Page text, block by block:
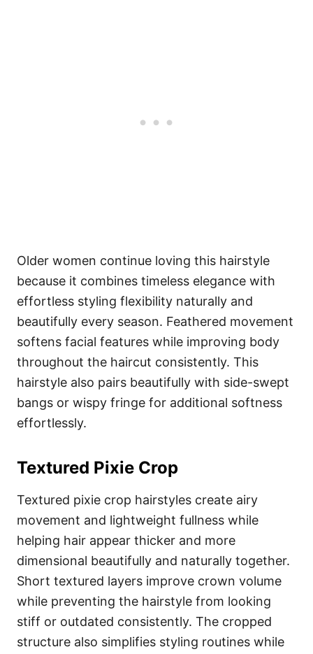
Older women continue loving this hairstyle
because it combines timeless elegance with
effortless styling flexibility naturally and
beautifully every season. Feathered movement
softens facial features while improving body
throughout the haircut consistently. This
hairstyle also pairs beautifully with side-swept
bangs or wispy fringe for additional softness
effortlessly.
Textured Pixie Crop
Textured pixie crop hairstyles create airy
movement and lightweight fullness while
helping hair appear thicker and more
dimensional beautifully and naturally together.
Short textured layers improve crown volume
while preventing the hairstyle from looking
stiff or outdated consistently. The cropped
structure also simplifies styling routines while